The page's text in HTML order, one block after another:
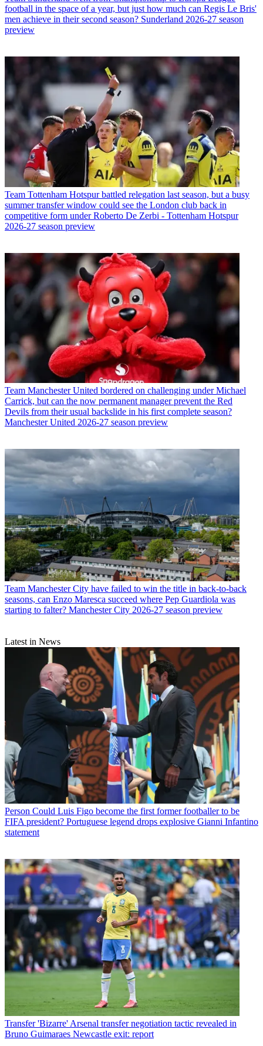
football in the space of a year, but just how much can Regis Le Bris'
men achieve in their second season? Sunderland 2026-27 season
preview
Team Tottenham Hotspur battled relegation last season, but a busy
summer transfer window could see the London club back in
competitive form under Roberto De Zerbi - Tottenham Hotspur
2026-27 season preview
Team Manchester United bordered on challenging under Michael
Carrick, but can the now permanent manager prevent the Red
Devils from their usual backslide in his first complete season?
Manchester United 2026-27 season preview
Team Manchester City have failed to win the title in back-to-back
seasons, can Enzo Maresca succeed where Pep Guardiola was
starting to falter? Manchester City 2026-27 season preview
Latest in News
Person Could Luis Figo become the first former footballer to be
FIFA president? Portuguese legend drops explosive Gianni Infantino
statement
Transfer 'Bizarre' Arsenal transfer negotiation tactic revealed in
Bruno Guimaraes Newcastle exit: report